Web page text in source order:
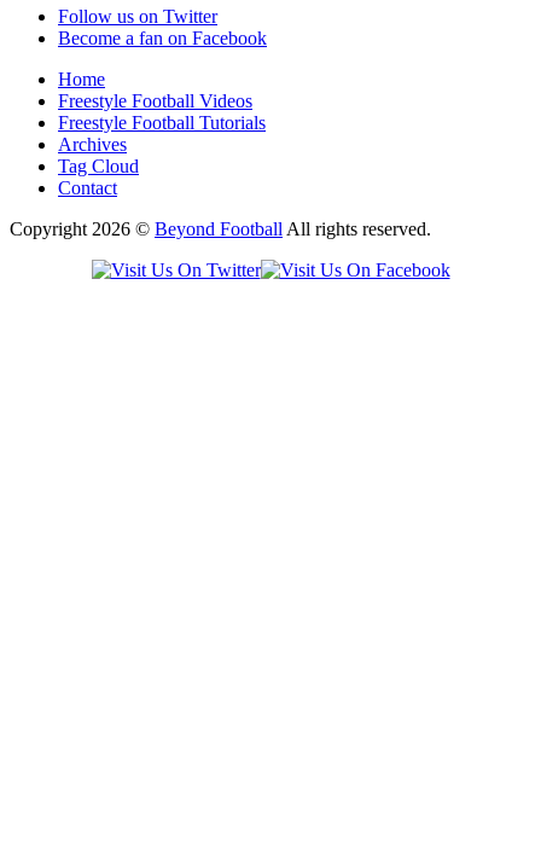
Follow us on Twitter
Become a fan on Facebook
Home
Freestyle Football Videos
Freestyle Football Tutorials
Archives
Tag Cloud
Contact
Copyright 2026 © Beyond Football All rights reserved.